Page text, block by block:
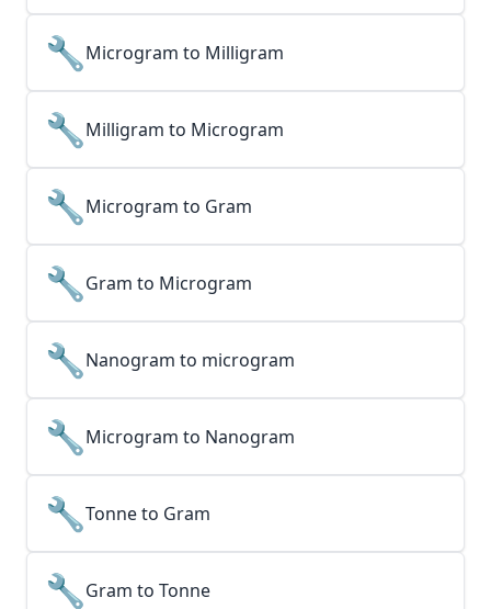
🔧Microgram to Milligram
🔧Milligram to Microgram
🔧Microgram to Gram
🔧Gram to Microgram
🔧Nanogram to microgram
🔧Microgram to Nanogram
🔧Tonne to Gram
🔧Gram to Tonne